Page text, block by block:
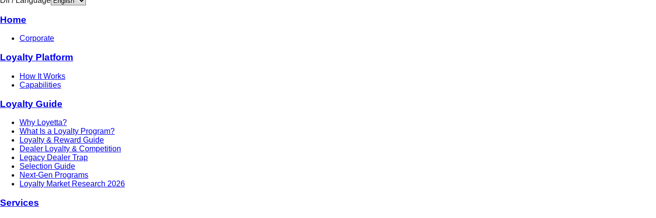
Home
Corporate
Loyalty Platform
How It Works
Capabilities
Loyalty Guide
Why Loyetta?
What Is a Loyalty Program?
Loyalty & Reward Guide
Dealer Loyalty & Competition
Legacy Dealer Trap
Selection Guide
Next-Gen Programs
Loyalty Market Research 2026
Services